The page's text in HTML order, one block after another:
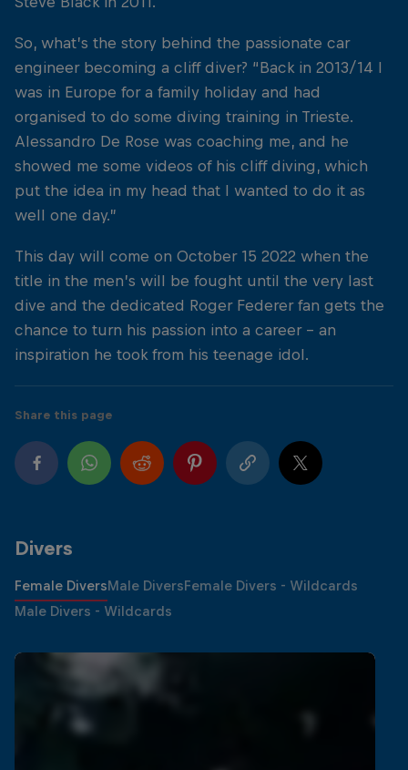
So, what’s the story behind the passionate car
engineer becoming a cliff diver? “Back in 2013/14 I
was in Europe for a family holiday and had
organised to do some diving training in Trieste.
Alessandro De Rose was coaching me, and he
showed me some videos of his cliff diving, which
put the idea in my head that I wanted to do it as
well one day.”
This day will come on October 15 2022 when the
title in the men’s will be fought until the very last
dive and the dedicated Roger Federer fan gets the
chance to turn his passion into a career – an
inspiration he took from his teenage idol.
Share this page
Divers
Female DiversMale DiversFemale Divers - Wildcards
Male Divers - Wildcards